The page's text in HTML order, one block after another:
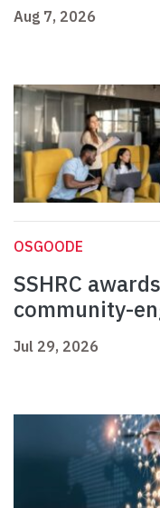
Aug 7, 2026
OSGOODE
SSHRC
community-
Jul 29, 2026